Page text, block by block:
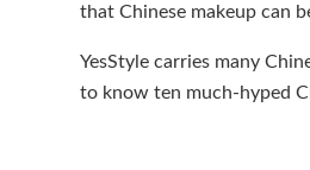
that Chinese makeup can
YesStyle carries many
to know ten much-hyped